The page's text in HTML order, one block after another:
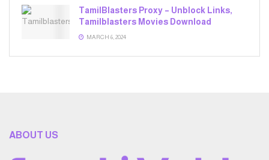
TamilBlasters Proxy – Unblock Links,
Tamilblasters Movies Download
MARCH 6, 2024
ABOUT US